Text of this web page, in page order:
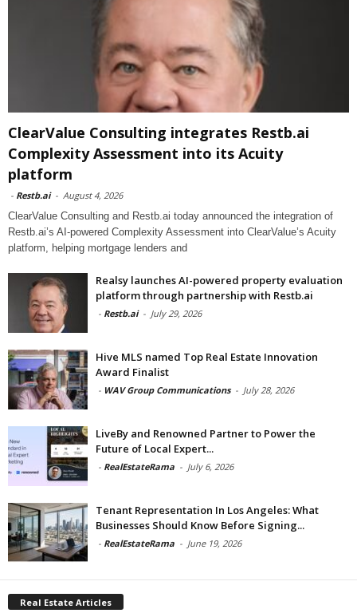
ClearValue Consulting integrates Restb.ai
Complexity Assessment into its Acuity
platform
- Restb.ai - August 4, 2026
ClearValue Consulting and Restb.ai today announced the integration of
Restb.ai’s AI-powered Complexity Assessment into ClearValue’s Acuity
platform, helping mortgage lenders and
Realsy launches AI-powered property evaluation
platform through partnership with Restb.ai
- Restb.ai - July 29, 2026
Hive MLS named Top Real Estate Innovation
Award Finalist
- WAV Group Communications - July 28, 2026
LiveBy and Renowned Partner to Power the
Future of Local Expert...
- RealEstateRama - July 6, 2026
Tenant Representation In Los Angeles: What
Businesses Should Know Before Signing...
- RealEstateRama - June 19, 2026
Real Estate Articles